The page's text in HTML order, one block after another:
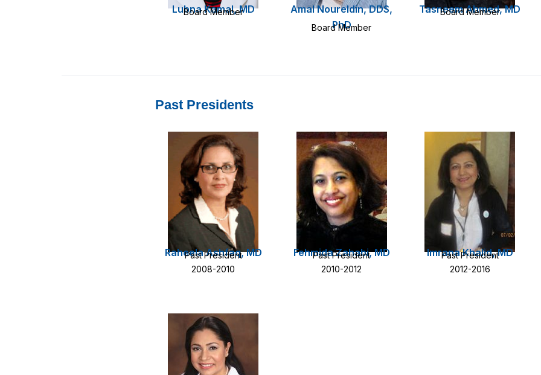
Lubna Kamal, MD
Board Member
Amal Noureldin, DDS,
PhD
Board Member
Tasneem Ahmed, MD
Board Member
Past Presidents
Raheela Ashfaq, MD
Past President
2008-2010
Fehmida Zahabi, MD
Past President
2010-2012
Imrana Khalid, MD
Past President
2012-2016